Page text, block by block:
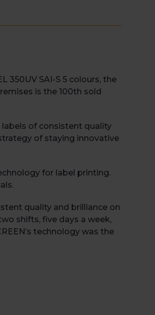
350UV SAI-S 5 colours, the
is the 100th sold
labels of consistent quality
of staying innovative
for label printing.
quality and brilliance on
shifts, five days a week,
technology was the